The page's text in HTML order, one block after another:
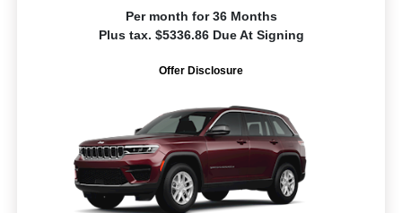
Per month for 36 Months
Plus tax. $5336.86 Due At Signing
Offer Disclosure